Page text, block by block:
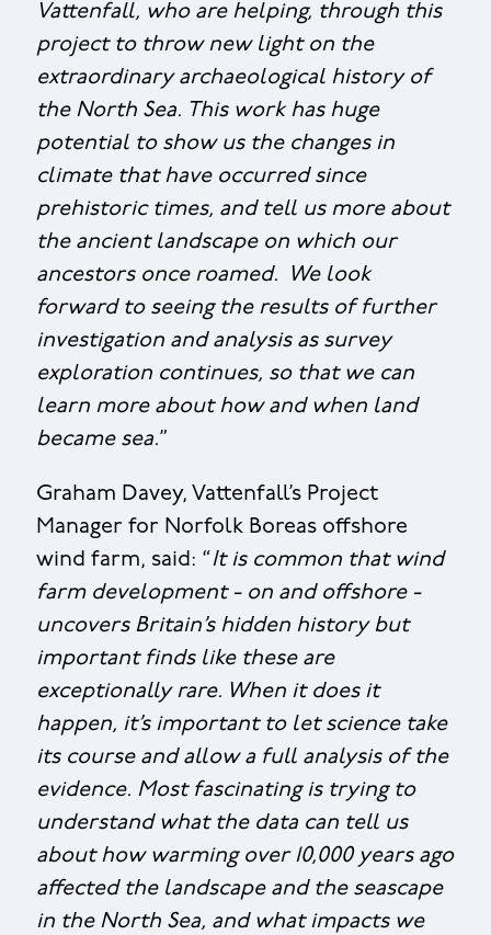
Vattenfall, who are helping, through this
project to throw new light on the
extraordinary archaeological history of
the North Sea. This work has huge
potential to show us the changes in
climate that have occurred since
prehistoric times, and tell us more about
the ancient landscape on which our
ancestors once roamed. We look
forward to seeing the results of further
investigation and analysis as survey
exploration continues, so that we can
learn more about how and when land
became sea.”
Graham Davey, Vattenfall’s Project
Manager for Norfolk Boreas offshore
wind farm, said: “It is common that wind
farm development - on and offshore -
uncovers Britain’s hidden history but
important finds like these are
exceptionally rare. When it does it
happen, it’s important to let science take
its course and allow a full analysis of the
evidence. Most fascinating is trying to
understand what the data can tell us
about how warming over 10,000 years ago
affected the landscape and the seascape
in the North Sea, and what impacts we